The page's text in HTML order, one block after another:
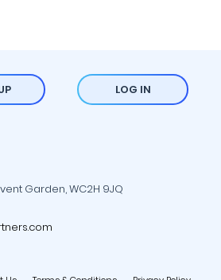
LOG IN
Garden, WC2H 9JQ